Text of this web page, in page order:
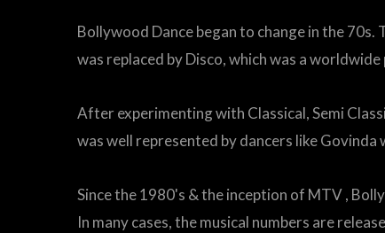
Bollywood Dance began to change in the
was replaced by Disco, which was a
After experimenting with Classical, Semi
was well represented by dancers like
Since the 1980's & the inception of MTV ,
In many cases, the musical numbers are